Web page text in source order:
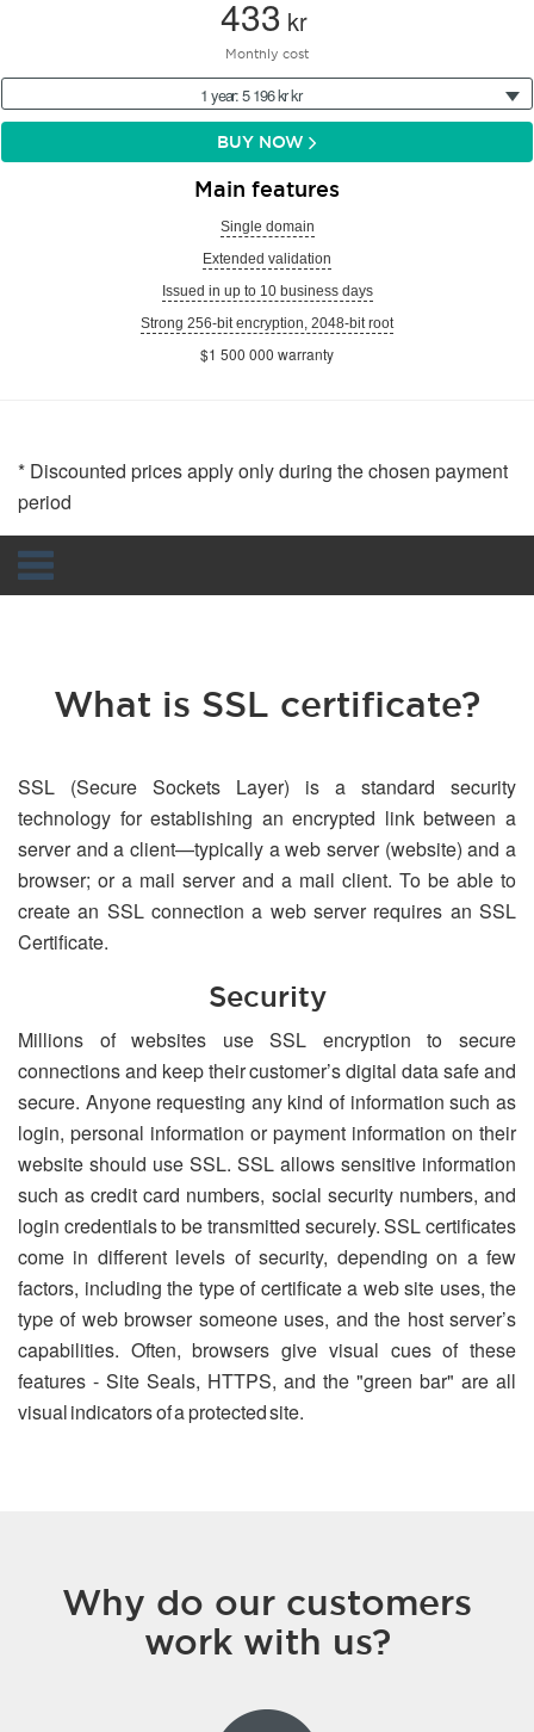
433 kr
Monthly cost
1 year: 5 196 kr kr
BUY NOW
Main features
Single domain
Extended validation
Issued in up to 10 business days
Strong 256-bit encryption, 2048-bit root
$1 500 000 warranty
* Discounted prices apply only during the chosen payment
period
What is SSL certificate?
SSL (Secure Sockets Layer) is a standard security
technology for establishing an encrypted link between a
server and a client—typically a web server (website) and a
browser; or a mail server and a mail client. To be able to
create an SSL connection a web server requires an SSL
Certificate.
Security
Millions of websites use SSL encryption to secure
connections and keep their customer’s digital data safe and
secure. Anyone requesting any kind of information such as
login, personal information or payment information on their
website should use SSL. SSL allows sensitive information
such as credit card numbers, social security numbers, and
login credentials to be transmitted securely. SSL certificates
come in different levels of security, depending on a few
factors, including the type of certificate a web site uses, the
type of web browser someone uses, and the host server’s
capabilities. Often, browsers give visual cues of these
features - Site Seals, HTTPS, and the "green bar" are all
visual indicators of a protected site.
Why do our customers
work with us?